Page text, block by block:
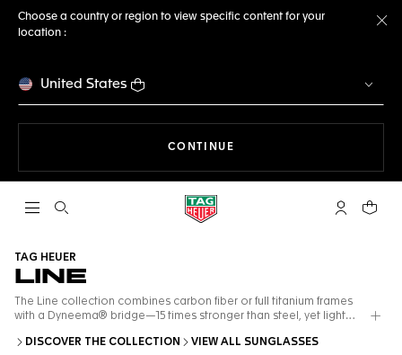
Choose a country or region to view specific content for your
location :
United States
CONTINUE
Open the search My TAGYour